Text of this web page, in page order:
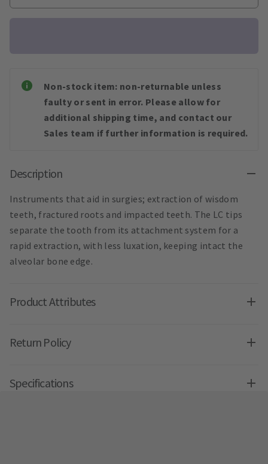
Non-stock item: non-returnable unless
faulty or sent in error. Please allow for
additional shipping time, and contact our
Sales team if further information is required.
Description
Instruments that aid in surgies; extraction of wisdom
teeth, fractured roots and impacted teeth. The LC tips
separate the tooth from its attachment system for a
rapid extraction, with less luxation, keeping intact the
alveolar bone edge.
Product Attributes
Return Policy
Specifications